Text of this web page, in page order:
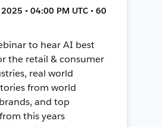
• 04:00 PM UTC • 60
to hear AI best
the retail & consumer
real world
from world
and top
this years